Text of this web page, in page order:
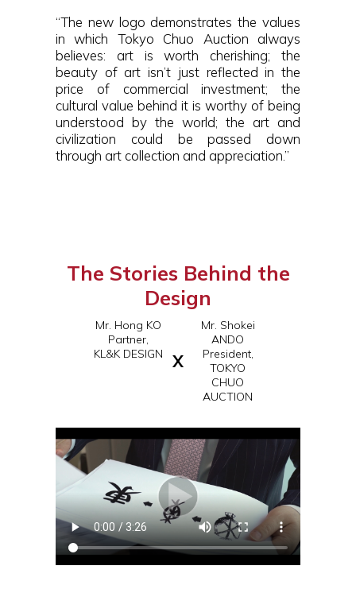
“The new logo demonstrates the values
in which Tokyo Chuo Auction always
believes: art is worth cherishing; the
beauty of art isn’t just reflected in the
price of commercial investment; the
cultural value behind it is worthy of being
understood by the world; the art and
civilization could be passed down
through art collection and appreciation.”
The Stories Behind the
Design
Mr. Hong KO
Partner,
KL&K DESIGN
X
Mr. Shokei
ANDO
President,
TOKYO
CHUO
AUCTION